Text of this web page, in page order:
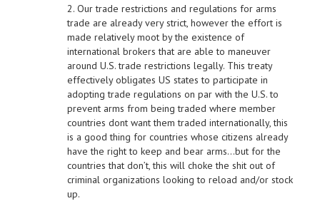
2. Our trade restrictions and regulations for arms
trade are already very strict, however the effort is
made relatively moot by the existence of
international brokers that are able to maneuver
around U.S. trade restrictions legally. This treaty
effectively obligates US states to participate in
adopting trade regulations on par with the U.S. to
prevent arms from being traded where member
countries dont want them traded internationally, this
is a good thing for countries whose citizens already
have the right to keep and bear arms…but for the
countries that don’t, this will choke the shit out of
criminal organizations looking to reload and/or stock
up.